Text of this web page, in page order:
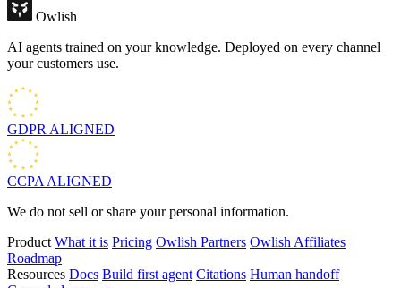
Owlish
AI agents trained on your knowledge. Deployed on every channel
your customers use.
GDPR ALIGNED
CCPA ALIGNED
We do not sell or share your personal information.
Product What it is Pricing Owlish Partners Owlish Affiliates
Roadmap
Resources Docs Build first agent Citations Human handoff